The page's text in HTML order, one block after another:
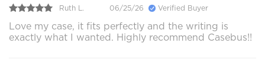
Ruth L. 06/25/26 Verified Buyer
Love my case, it fits perfectly and the writing is
exactly what I wanted. Highly recommend Casebus!!